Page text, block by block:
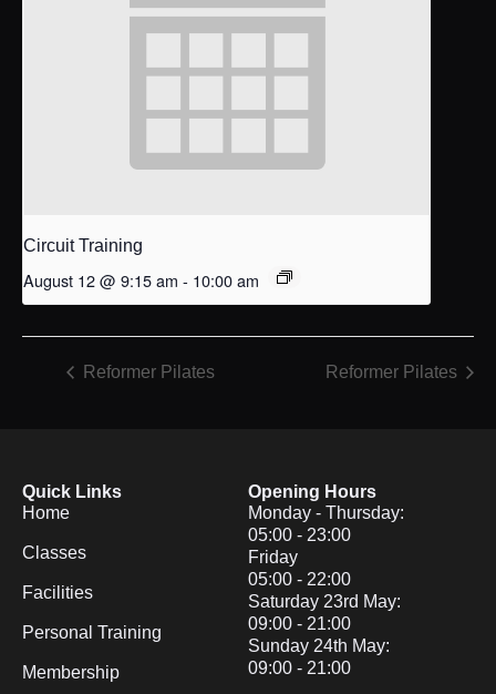
Circuit Training
August 12 @ 9:15 am - 10:00 am
Reformer Pilates Reformer Pilates
Quick Links
Home
Classes
Facilities
Personal Training
Membership
Opening Hours
Monday - Thursday:
05:00 - 23:00
Friday
05:00 - 22:00
Saturday 23rd May:
09:00 - 21:00
Sunday 24th May:
09:00 - 21:00